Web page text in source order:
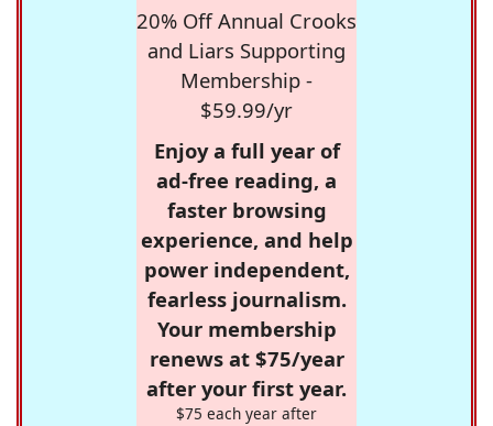
20% Off Annual Crooks
and Liars Supporting
Membership -
$59.99/yr
Enjoy a full year of
ad-free reading, a
faster browsing
experience, and help
power independent,
fearless journalism.
Your membership
renews at $75/year
after your first year.
$75 each year after